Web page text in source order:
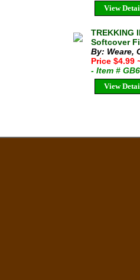
View
TREKKING
Softcover
By: Weare,
Price $4.99
- Item #
View